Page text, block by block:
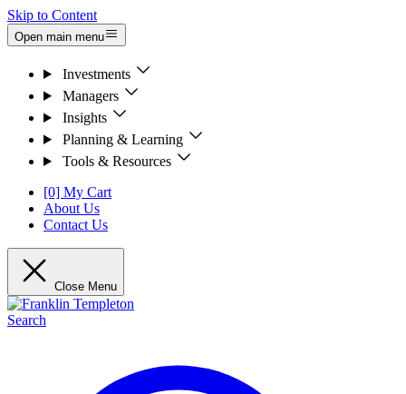
Skip to Content
Open main menu
Investments
Managers
Insights
Planning & Learning
Tools & Resources
[0] My Cart
About Us
Contact Us
Close Menu
Search